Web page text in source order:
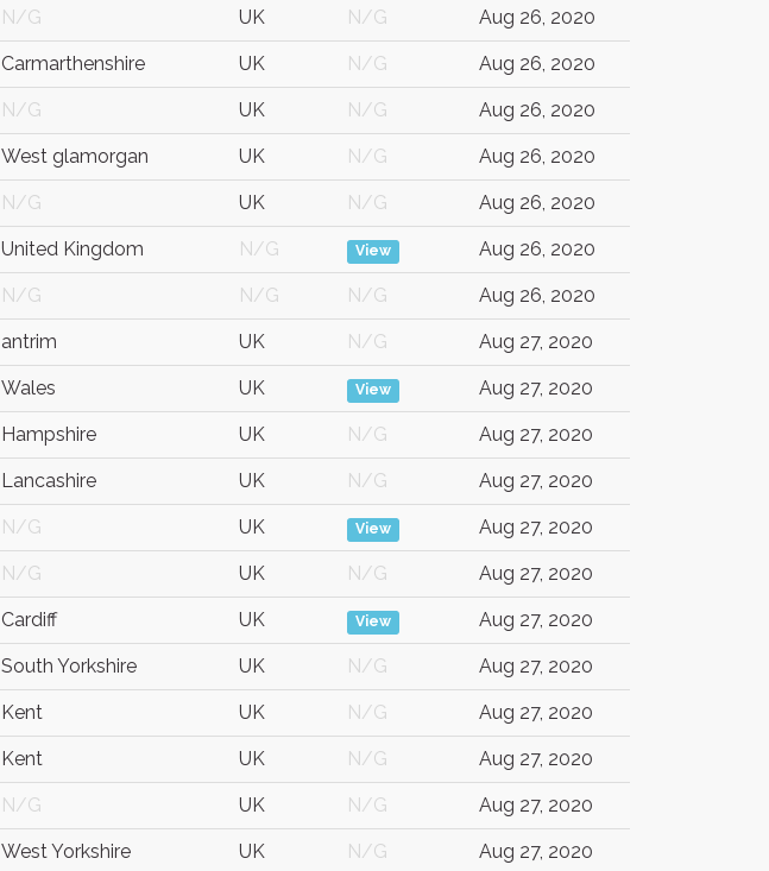
N/G UK N/G Aug 26, 2020
Carmarthenshire UK N/G Aug 26, 2020
N/G UK N/G Aug 26, 2020
West glamorgan UK N/G Aug 26, 2020
N/G UK N/G Aug 26, 2020
United Kingdom N/G View Aug 26, 2020
N/G N/G N/G Aug 26, 2020
antrim UK N/G Aug 27, 2020
Wales UK View Aug 27, 2020
Hampshire UK N/G Aug 27, 2020
Lancashire UK N/G Aug 27, 2020
N/G UK View Aug 27, 2020
N/G UK N/G Aug 27, 2020
Cardiff UK View Aug 27, 2020
South Yorkshire UK N/G Aug 27, 2020
Kent UK N/G Aug 27, 2020
Kent UK N/G Aug 27, 2020
N/G UK N/G Aug 27, 2020
West Yorkshire UK N/G Aug 27, 2020